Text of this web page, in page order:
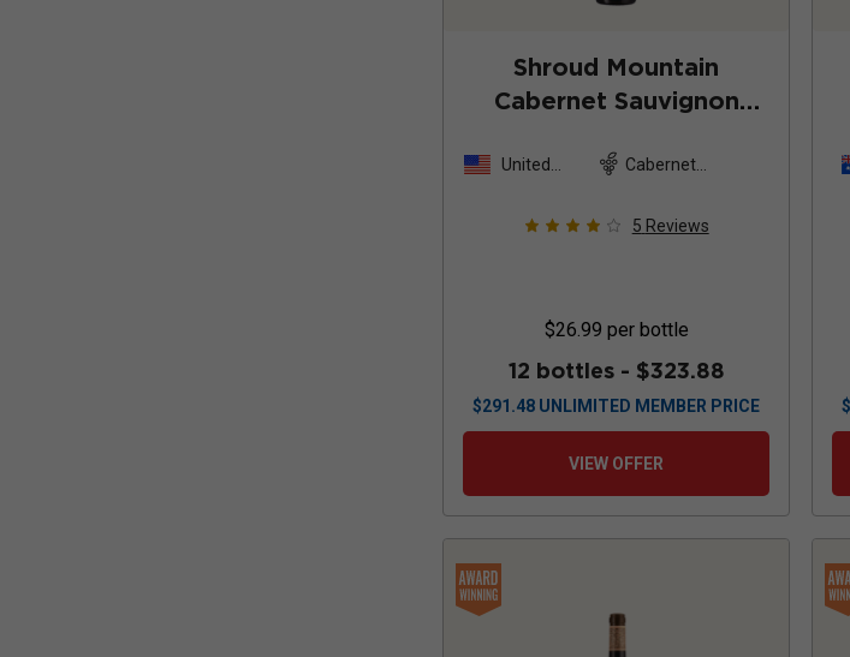
Shroud Mountain
Cabernet Sauvignon
United
Cabernet
5 Reviews
$26.99 per bottle
12 bottles - $323.88
$291.48 UNLIMITED MEMBER PRICE
VIEW OFFER
$